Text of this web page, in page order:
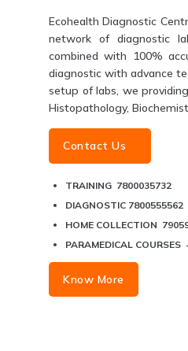
Ecohealth Diagnostic
network of diagnostic
combined with 100%
diagnostic with advance
setup of labs, we
Histopathology,
Contact Us
TRAINING 7800035732
DIAGNOSTIC 7800555562
HOME COLLECTION
PARAMEDICAL
Know More